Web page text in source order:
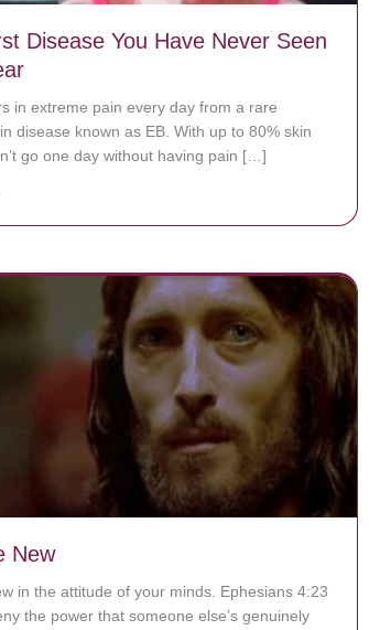
Disease You Have Never Seen
in extreme pain every day from a rare
disease known as EB. With up to 80% skin
go one day without having pain […]
The Worst Disease You Have Never Seen of the
New
in the attitude of your minds. Ephesians 4:23
the power that someone else’s genuinely